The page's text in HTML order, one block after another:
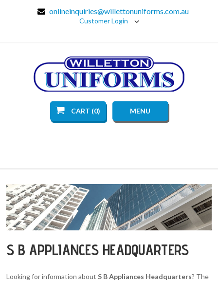
onlineinquiries@willettonuniforms.com.au
Customer Login
CART (0) MENU
S B APPLIANCES HEADQUARTERS
Looking for information aboutS B Appliances Headquarters? The